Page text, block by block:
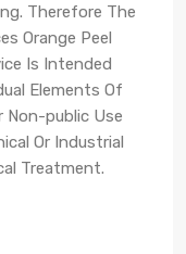
Therefore The
Orange Peel
Is Intended
Elements Of
Non-public Use
Or Industrial
Treatment.